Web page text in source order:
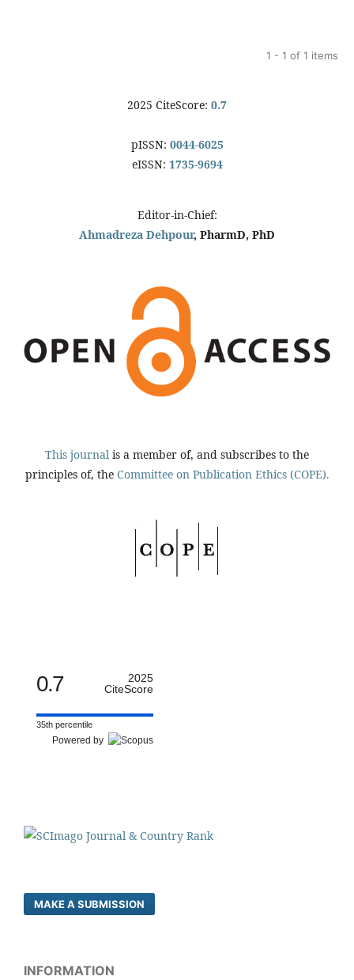
1 - 1 of 1 items
2025 CiteScore: 0.7
pISSN: 0044-6025
eISSN: 1735-9694
Editor-in-Chief:
Ahmadreza Dehpour, PharmD, PhD
This journal is a member of, and subscribes to the
principles of, the Committee on Publication Ethics (COPE).
0.7
2025
CiteScore
35th percentile
Powered by
MAKE A SUBMISSION
INFORMATION